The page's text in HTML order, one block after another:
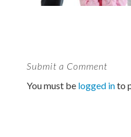
Submit a Comment
You must be logged into